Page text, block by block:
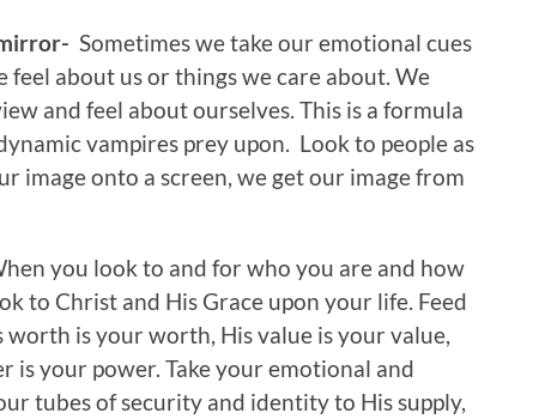
Sometimes we take our emotional cues
about us or things we care about. We
and feel about ourselves. This is a formula
vampires prey upon. Look to people as
image onto a screen, we get our image from
you look to and for who you are and how
to Christ and His Grace upon your life. Feed
worth is your worth, His value is your value,
is your power. Take your emotional and
tubes of security and identity to His supply,